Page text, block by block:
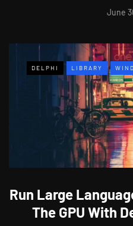
June
DELPHI LIBRARY
Run Large
The GPU With